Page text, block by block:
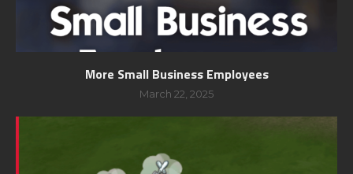
More Small Business Employees
March 22, 2025